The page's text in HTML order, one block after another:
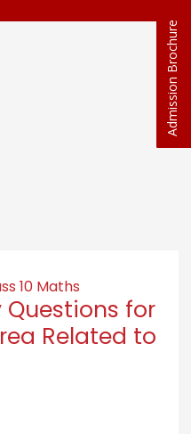
10 Maths
Questions for
Related to
Admission Brochure